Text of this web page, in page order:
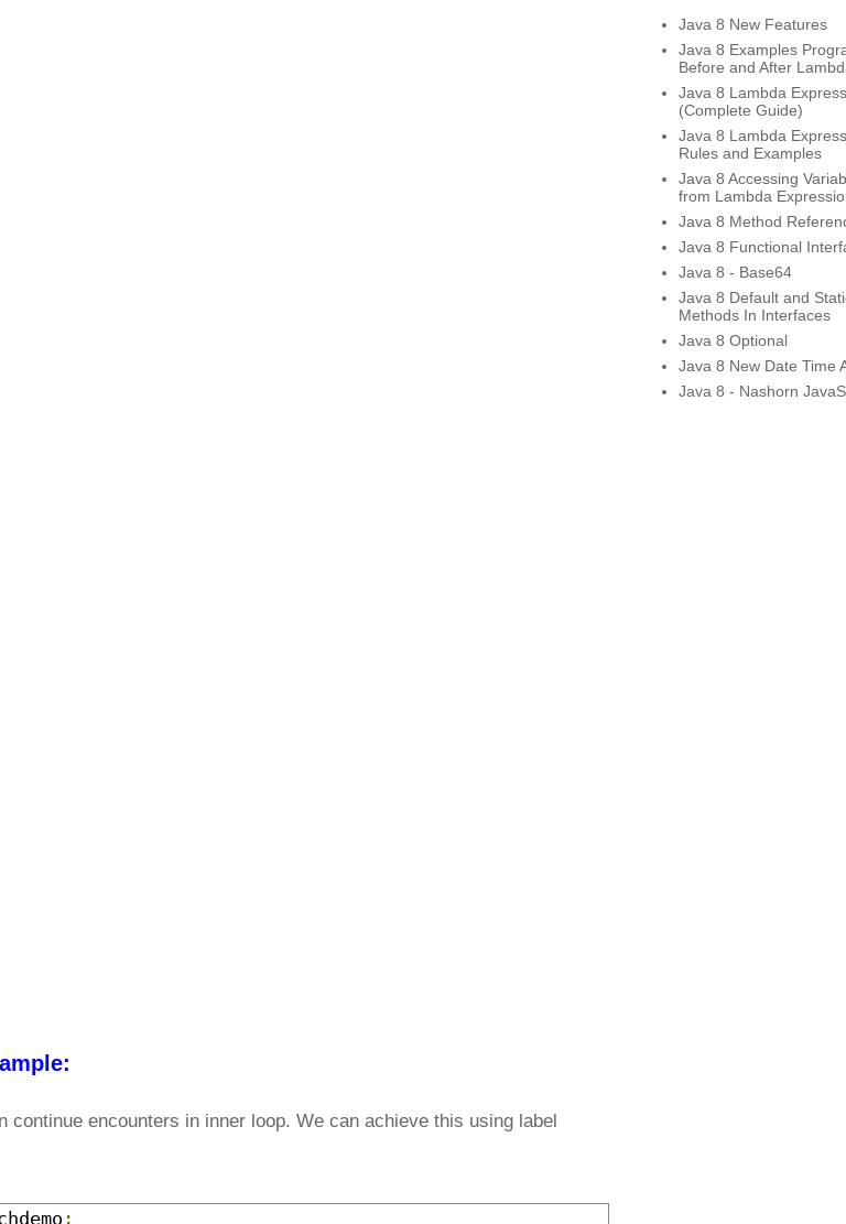
continue encounters in inner loop. We can achieve this using label
;
Java 8 New Features
Java 8 Examples
Before and After
Java 8 Lambda
(Complete Guide)
Java 8 Lambda
Rules and Examples
Java 8 Accessing
from Lambda
Java 8 Method
Java 8 Functional
Java 8 - Base64
Java 8 Default and
Methods In Interfaces
Java 8 Optional
Java 8 New Date Time
Java 8 - Nashorn